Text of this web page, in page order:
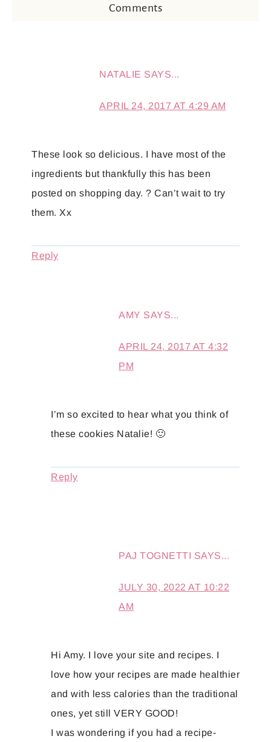
Comments
NATALIE SAYS...
APRIL 24, 2017 AT 4:29 AM
These look so delicious. I have most of the
ingredients but thankfully this has been
posted on shopping day. ? Can’t wait to try
them. Xx
Reply
AMY SAYS...
APRIL 24, 2017 AT 4:32
PM
I’m so excited to hear what you think of
these cookies Natalie! 🙂
Reply
PAJ TOGNETTI SAYS...
JULY 30, 2022 AT 10:22
AM
Hi Amy. I love your site and recipes. I
love how your recipes are made healthier
and with less calories than the traditional
ones, yet still VERY GOOD!
I was wondering if you had a recipe-